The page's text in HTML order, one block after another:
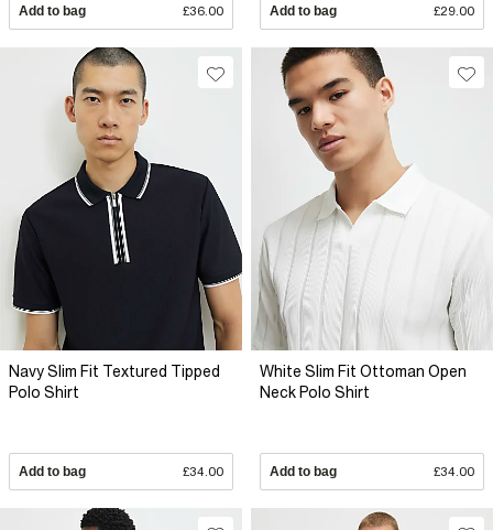
Add to bag £36.00 Add to bag £29.00
Navy Slim Fit Textured Tipped
Polo Shirt
Add to bag £34.00
White Slim Fit Ottoman Open
Neck Polo Shirt
Add to bag £34.00